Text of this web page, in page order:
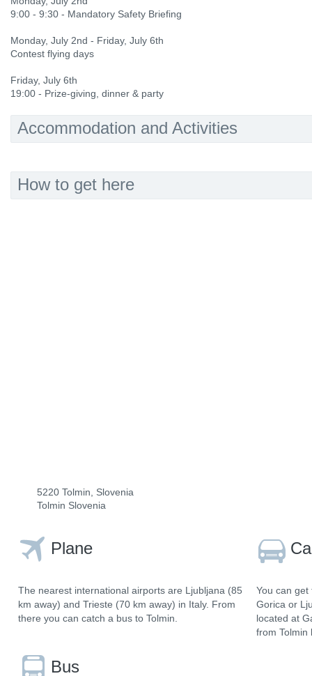
9:00 - 9:30 - Mandatory Safety Briefing
Monday, July 2nd - Friday, July 6th
Contest flying days
Friday, July 6th
19:00 - Prize-giving, dinner & party
Accommodation and Activities
How to get here
5220 Tolmin, Slovenia
Tolmin Slovenia
Plane
The nearest international airports are Ljubljana (85
km away) and Trieste (70 km away) in Italy. From
there you can catch a bus to Tolmin.
Bus
You can get
Gorica or
located at
from Tolmin